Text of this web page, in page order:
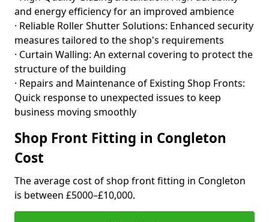
and energy efficiency for an improved ambience
· Reliable Roller Shutter Solutions: Enhanced security
measures tailored to the shop's requirements
· Curtain Walling: An external covering to protect the
structure of the building
· Repairs and Maintenance of Existing Shop Fronts:
Quick response to unexpected issues to keep
business moving smoothly
Shop Front Fitting in Congleton
Cost
The average cost of shop front fitting in Congleton
is between £5000–£10,000.